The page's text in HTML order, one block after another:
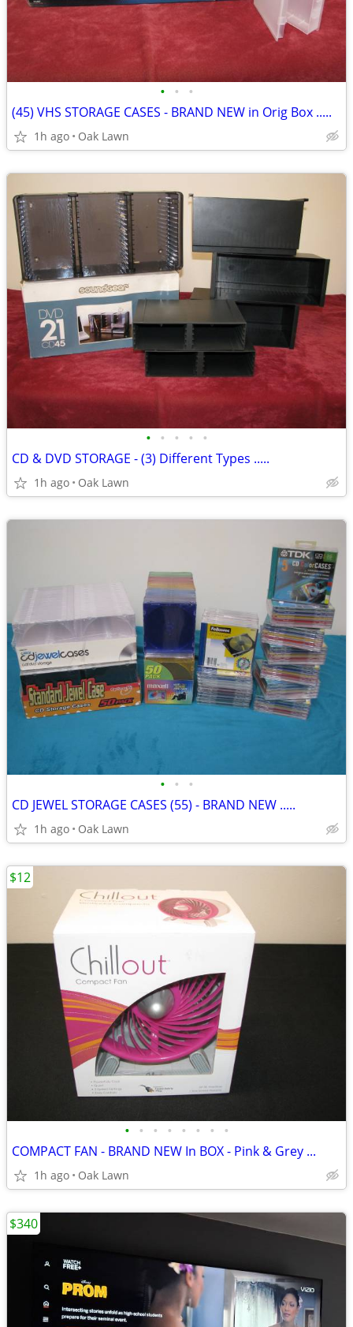
• • •
(45) VHS STORAGE CASES - BRAND NEW in Orig Box .....
1h ago Oak Lawn
• • • • •
CD & DVD STORAGE - (3) Different Types .....
1h ago Oak Lawn
• • •
CD JEWEL STORAGE CASES (55) - BRAND NEW .....
1h ago Oak Lawn
• • • • • • • •
COMPACT FAN - BRAND NEW In BOX - Pink & Grey ...
1h ago Oak Lawn
$12
$340